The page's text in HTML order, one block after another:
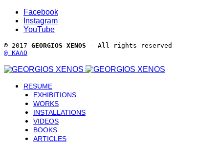
Facebook
Instagram
YouTube
© 2017 GEORGIOS XENOS - All rights reserved
@ ΚΑΛΟ
RESUME
EXHIBITIONS
WORKS
INSTALLATIONS
VIDEOS
BOOKS
ARTICLES